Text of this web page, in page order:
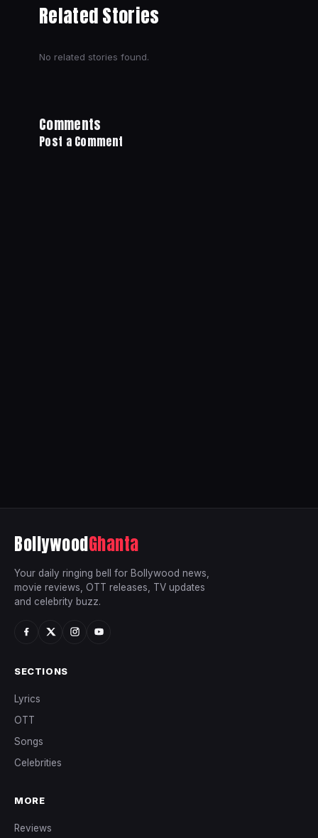
Related Stories
No related stories found.
Comments
Post a Comment
BollywoodGhanta
Your daily ringing bell for Bollywood news,
movie reviews, OTT releases, TV updates
and celebrity buzz.
SECTIONS
Lyrics
OTT
Songs
Celebrities
MORE
Reviews